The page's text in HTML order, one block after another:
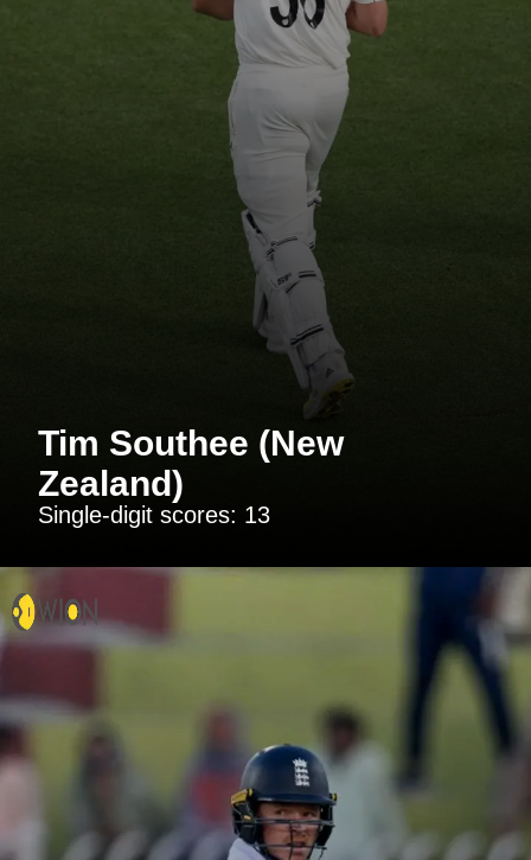
Tim Southee (New
Zealand)
Single-digit scores: 13